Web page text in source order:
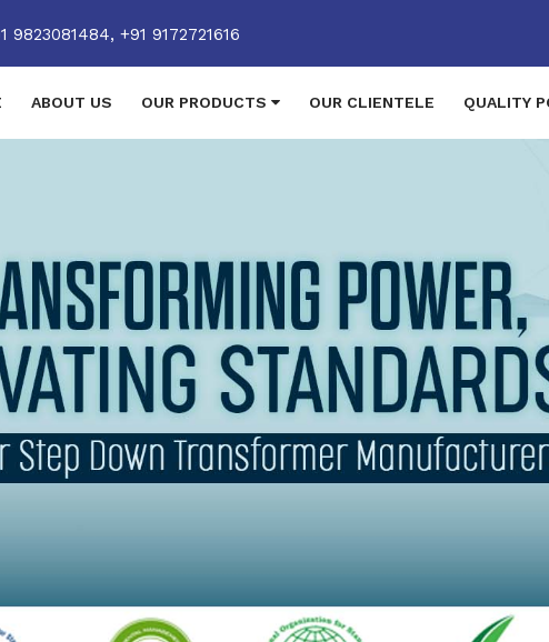
9823081484, +91 9172721616
ABOUT US OUR PRODUCTS OUR CLIENTELE QUALITY